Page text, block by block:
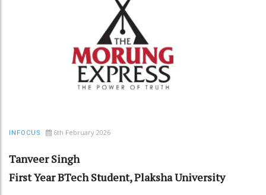
INFOCUS 6th February 2026
Tanveer Singh
First Year BTech Student, Plaksha University